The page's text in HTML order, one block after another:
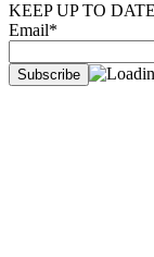
KEEP UP TO
Email*